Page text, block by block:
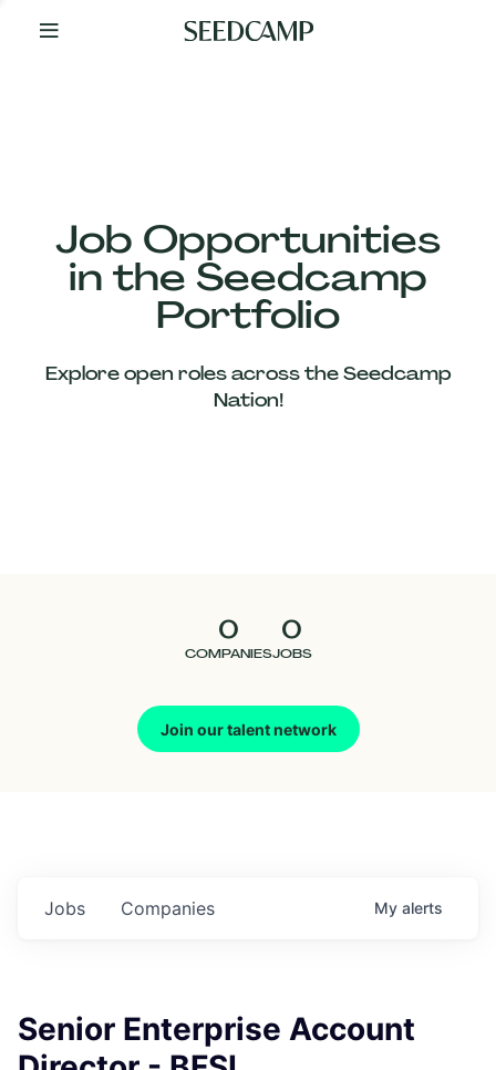
Your
Job Opportunities
in the Seedcamp
Portfolio
Explore open roles across the Seedcamp
Nation!
0
COMPANIES
0
JOBS
Join our talent network
Our
Companies
Jobs Companies My alerts
Senior Enterprise Account